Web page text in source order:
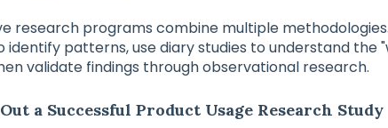
research programs combine multiple
identify patterns, use diary studies to understand the
validate findings through observational research.
a Successful Product Usage Research Study